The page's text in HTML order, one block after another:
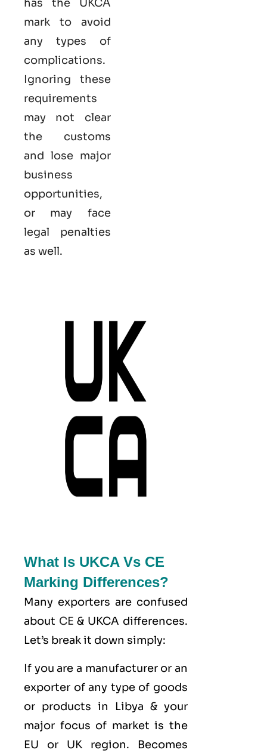
has the UKCA
mark to avoid
any types of
complications.
Ignoring these
requirements
may not clear
the customs
and lose major
business
opportunities,
or may face
legal penalties
as well.
What Is UKCA Vs CE
Marking Differences?
Many exporters are confused
about CE & UKCA differences.
Let’s break it down simply:
If you are a manufacturer or an
exporter of any type of goods
or products in Libya & your
major focus of market is the
EU or UK region. Becomes